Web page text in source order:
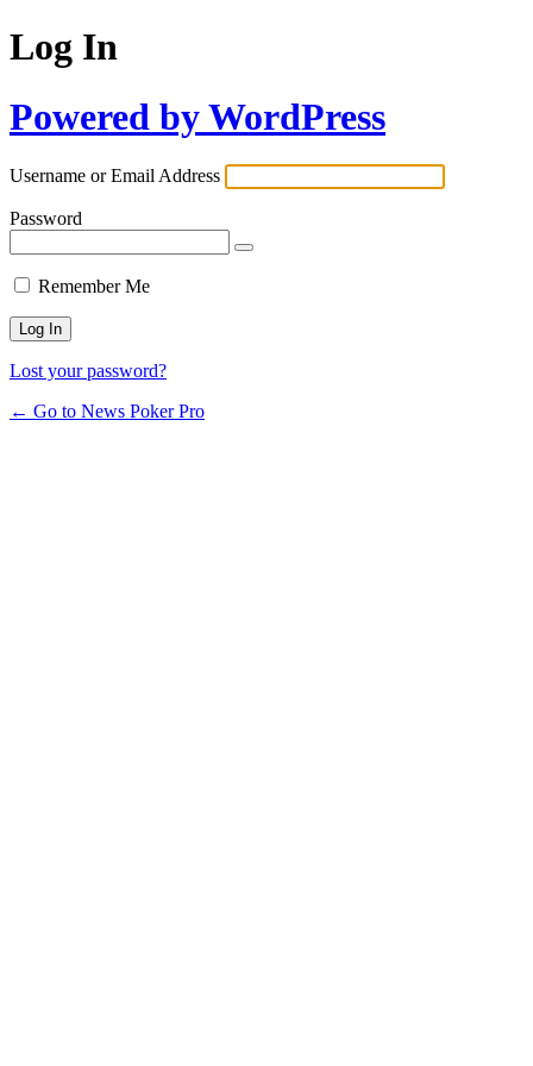
Log In
Powered by WordPress
Username or Email Address
Password
Remember Me
Lost your password?
← Go to News Poker Pro